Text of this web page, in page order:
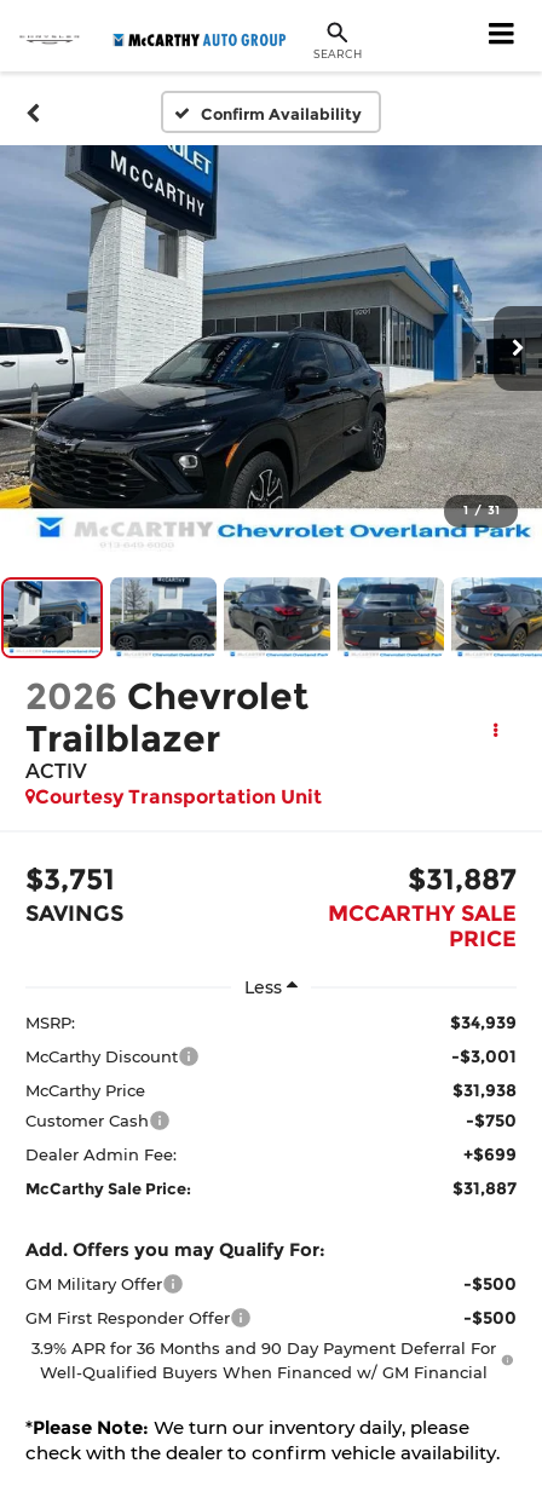
SEARCH
Confirm Availability
1 / 31
2026 Chevrolet
Trailblazer
ACTIV
Courtesy Transportation Unit
$3,751
SAVINGS
$31,887
MCCARTHY SALE
PRICE
Less
MSRP: $34,939
McCarthy Discount -$3,001
McCarthy Price $31,938
Customer Cash -$750
Dealer Admin Fee: +$699
McCarthy Sale Price: $31,887
Add. Offers you may Qualify For:
GM Military Offer -$500
GM First Responder Offer -$500
3.9% APR for 36 Months and 90 Day Payment Deferral For
Well-Qualified Buyers When Financed w/ GM Financial
*Please Note: We turn our inventory daily, please
check with the dealer to confirm vehicle availability.